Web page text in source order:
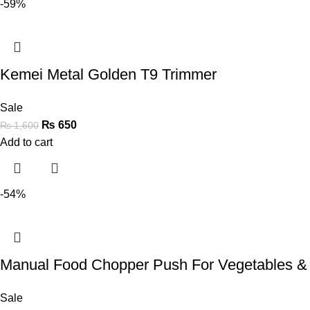
-59%
Kemei Metal Golden T9 Trimmer
Sale
₨1,600 ₨ 650
Add to cart
-54%
Manual Food Chopper Push For Vegetables
Sale